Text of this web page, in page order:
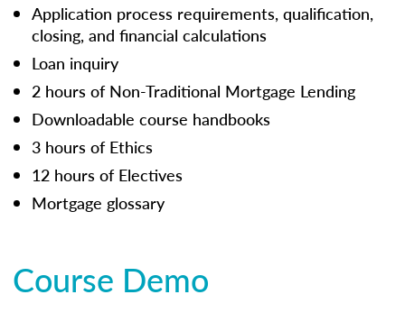
Application process requirements, qualification,
closing, and financial calculations
Loan inquiry
2 hours of Non-Traditional Mortgage Lending
Downloadable course handbooks
3 hours of Ethics
12 hours of Electives
Mortgage glossary
Course Demo